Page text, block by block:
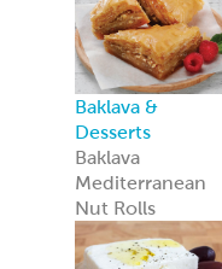
Baklava &
Desserts
Baklava
Mediterranean
Nut Rolls